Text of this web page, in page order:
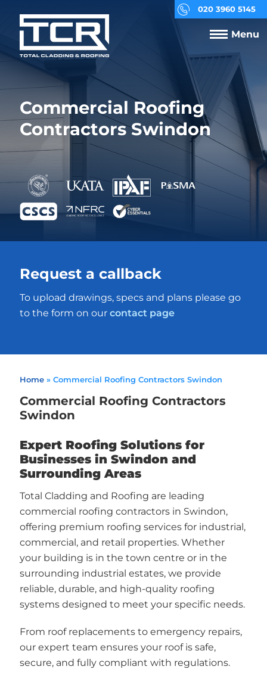
020 3960 5145
Menu
Commercial Roofing
Contractors Swindon
Request a callback
To upload drawings, specs and plans please go
to the form on our contact page
Home» Commercial Roofing Contractors Swindon
Commercial Roofing Contractors
Swindon
Expert Roofing Solutions for
Businesses in Swindon and
Surrounding Areas
Total Cladding and Roofing are leading
commercial roofing contractors in Swindon,
offering premium roofing services for industrial,
commercial, and retail properties. Whether
your building is in the town centre or in the
surrounding industrial estates, we provide
reliable, durable, and high-quality roofing
systems designed to meet your specific needs.
From roof replacements to emergency repairs,
our expert team ensures your roof is safe,
secure, and fully compliant with regulations.